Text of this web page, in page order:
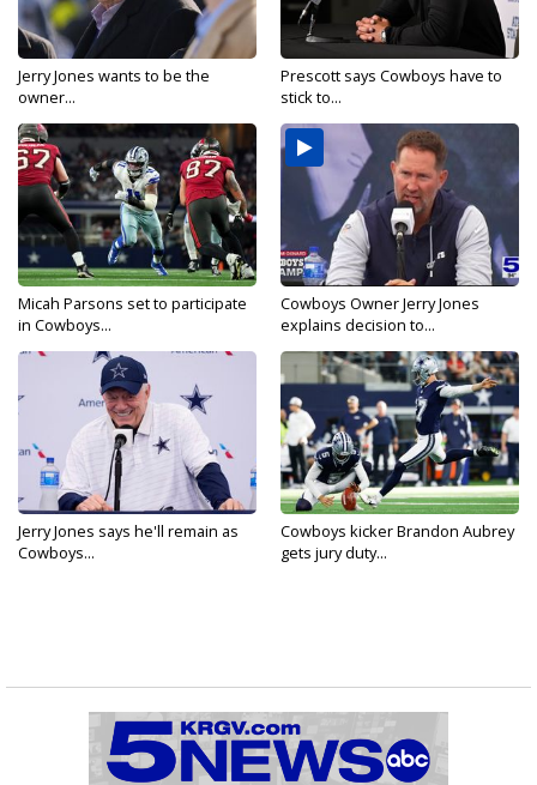
Jerry Jones wants to be the
owner...
Prescott says Cowboys have to
stick to...
Micah Parsons set to participate
in Cowboys...
Cowboys Owner Jerry Jones
explains decision to...
Jerry Jones says he'll remain as
Cowboys...
Cowboys kicker Brandon Aubrey
gets jury duty...